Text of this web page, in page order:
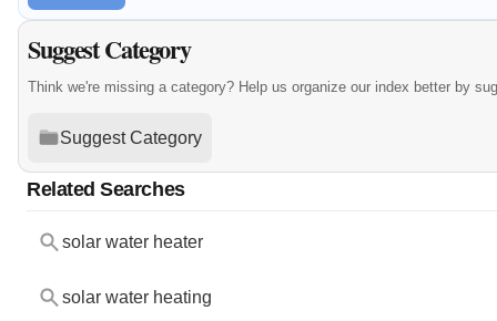
Suggest Category
Think we're missing a category? Help us organize our index better by
Suggest Category
Related Searches
solar water heater
solar water heating